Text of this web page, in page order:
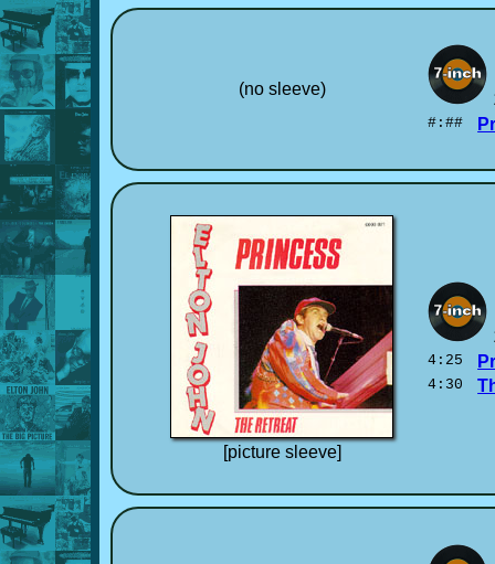
(no sleeve)
#:##
[picture sleeve]
4:25
4:30